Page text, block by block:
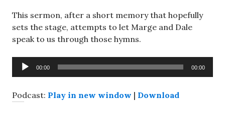
This sermon, after a short memory that hopefully
sets the stage, attempts to let Marge and Dale
speak to us through those hymns.
Audio
Player
00:00 00:00
Podcast: Play in new window | Download